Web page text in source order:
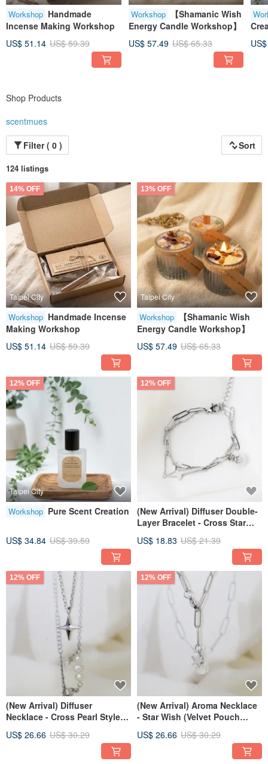
Workshop Handmade
Incense Making Workshop
US$ 51.14 US$ 59.39
Workshop
【Shamanic Wish
Energy Candle Workshop】
US$ 57.49 US$ 65.33
Shop Products
scentmues
Filter ( 0 )
Sort
124 listings
14% OFF
Taipei City
Workshop Handmade Incense
Making Workshop
US$ 51.14 US$ 59.39
13% OFF
Taipei City
Workshop
【Shamanic Wish
Energy Candle Workshop】
US$ 57.49 US$ 65.33
12% OFF
Taipei City
Workshop Pure Scent Creation
US$ 34.84 US$ 39.59
12% OFF
(New Arrival) Diffuser Double-
Layer Bracelet - Cross Star
US$ 18.83 US$ 21.39
12% OFF
(New Arrival) Diffuser
Necklace - Cross Pearl Style
US$ 26.66 US$ 30.29
12% OFF
(New Arrival) Aroma Necklace
- Star Wish (Velvet Pouch
US$ 26.66 US$ 30.29